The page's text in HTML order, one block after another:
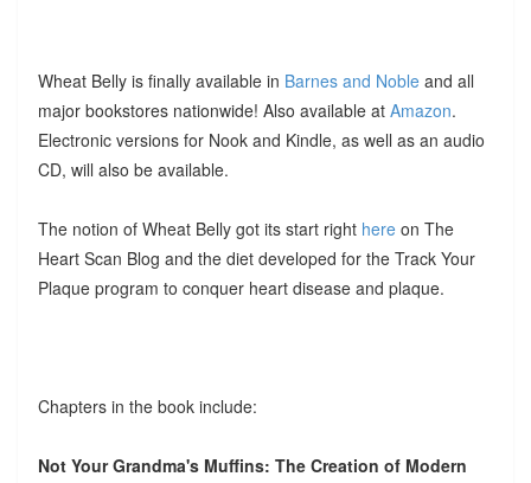
Wheat Belly is finally available in Barnes and Nobleand all
major bookstores nationwide! Also available at Amazon.
Electronic versions for Nook and Kindle, as well as an audio
CD, will also be available.
The notion of Wheat Belly got its start right hereon The
Heart Scan Blog and the diet developed for the Track Your
Plaque program to conquer heart disease and plaque.
Chapters in the book include:
Not Your Grandma's Muffins: The Creation of Modern